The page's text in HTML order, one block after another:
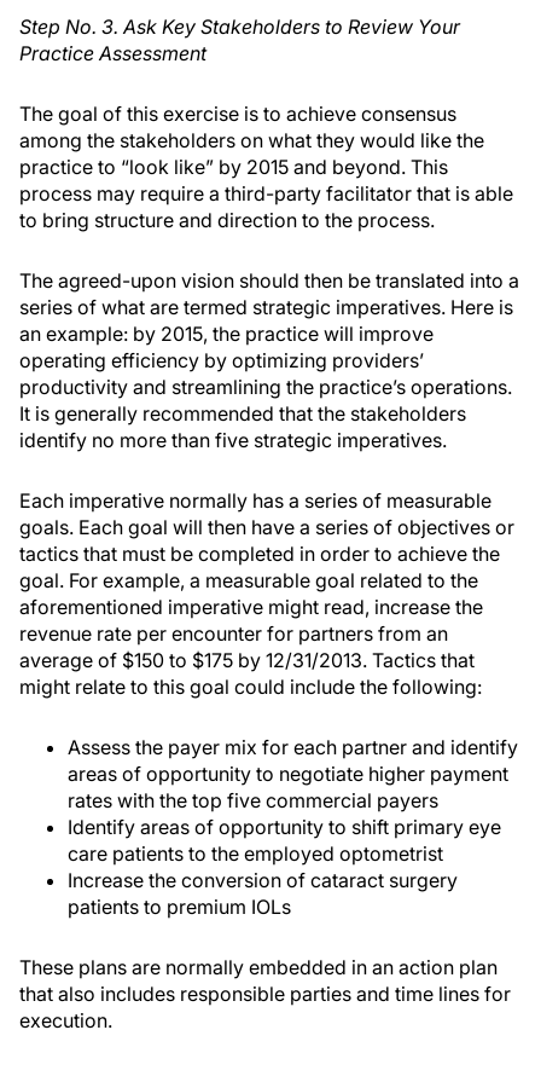
Step No. 3. Ask Key Stakeholders to Review Your
Practice Assessment
The goal of this exercise is to achieve consensus
among the stakeholders on what they would like the
practice to “look like” by 2015 and beyond. This
process may require a third-party facilitator that is able
to bring structure and direction to the process.
The agreed-upon vision should then be translated into a
series of what are termed strategic imperatives. Here is
an example: by 2015, the practice will improve
operating efficiency by optimizing providers’
productivity and streamlining the practice’s operations.
It is generally recommended that the stakeholders
identify no more than five strategic imperatives.
Each imperative normally has a series of measurable
goals. Each goal will then have a series of objectives or
tactics that must be completed in order to achieve the
goal. For example, a measurable goal related to the
aforementioned imperative might read, increase the
revenue rate per encounter for partners from an
average of $150 to $175 by 12/31/2013. Tactics that
might relate to this goal could include the following:
Assess the payer mix for each partner and identify
areas of opportunity to negotiate higher payment
rates with the top five commercial payers
Identify areas of opportunity to shift primary eye
care patients to the employed optometrist
Increase the conversion of cataract surgery
patients to premium IOLs
These plans are normally embedded in an action plan
that also includes responsible parties and time lines for
execution.